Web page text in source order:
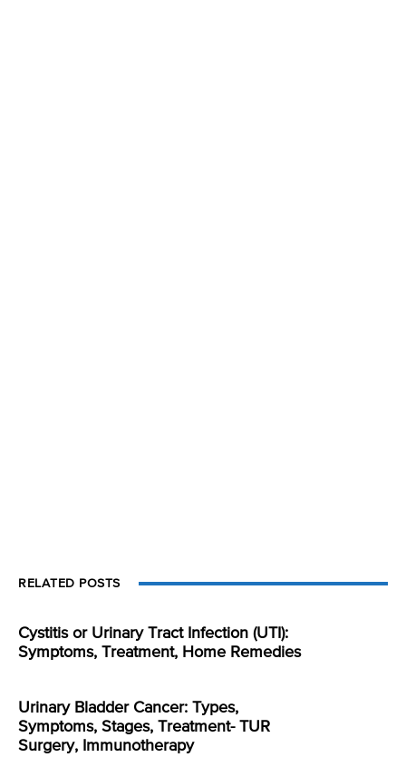
RELATED POSTS
Cystitis or Urinary Tract Infection (UTI):
Symptoms, Treatment, Home Remedies
Urinary Bladder Cancer: Types,
Symptoms, Stages, Treatment- TUR
Surgery, Immunotherapy